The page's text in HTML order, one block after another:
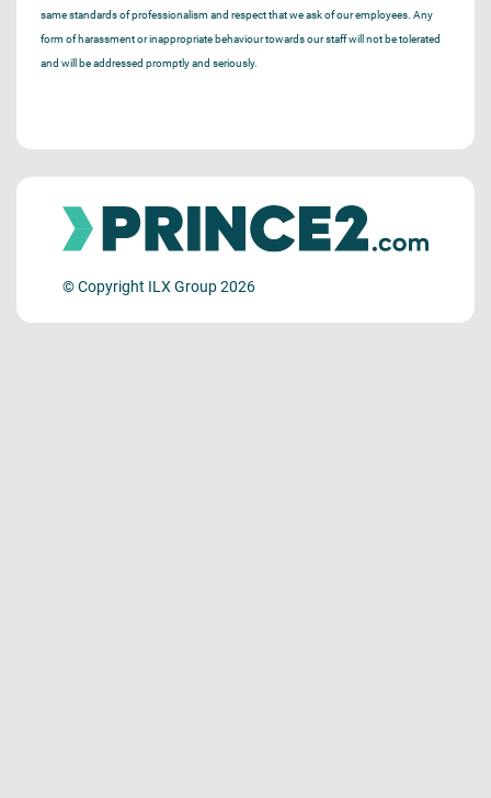
same standards of professionalism and respect that we ask of our employees. Any
form of harassment or inappropriate behaviour towards our staff will not be tolerated
and will be addressed promptly and seriously.
© Copyright ILX Group 2026